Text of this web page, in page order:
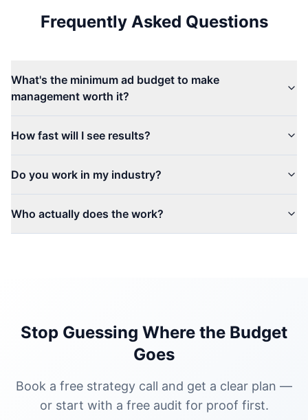
Frequently Asked Questions
What's the minimum ad budget to make
management worth it?
How fast will I see results?
Do you work in my industry?
Who actually does the work?
Stop Guessing Where the Budget
Goes
Book a free strategy call and get a clear plan —
or start with a free audit for proof first.